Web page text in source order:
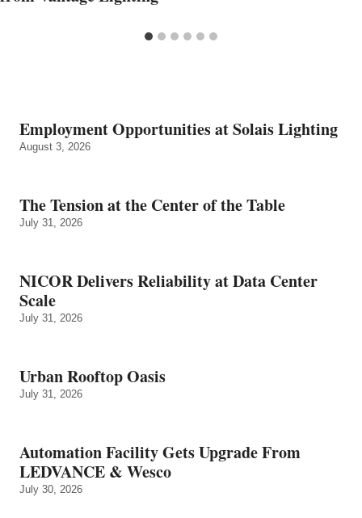
Employment Opportunities at Solais Lighting
August 3, 2026
The Tension at the Center of the Table
July 31, 2026
NICOR Delivers Reliability at Data Center
Scale
July 31, 2026
Urban Rooftop Oasis
July 31, 2026
Automation Facility Gets Upgrade From
LEDVANCE & Wesco
July 30, 2026